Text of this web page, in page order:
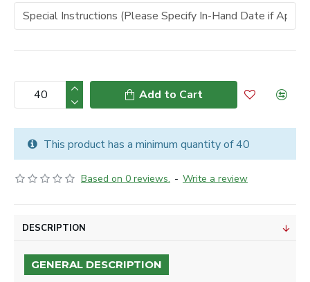
Based on 0 reviews. - Write a review
Add to Cart
This product has a minimum quantity of 40
DESCRIPTION
GENERAL DESCRIPTION